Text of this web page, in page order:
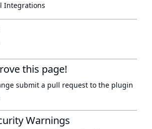
Integrations
this page!
submit a pull request to the plugin
Warnings